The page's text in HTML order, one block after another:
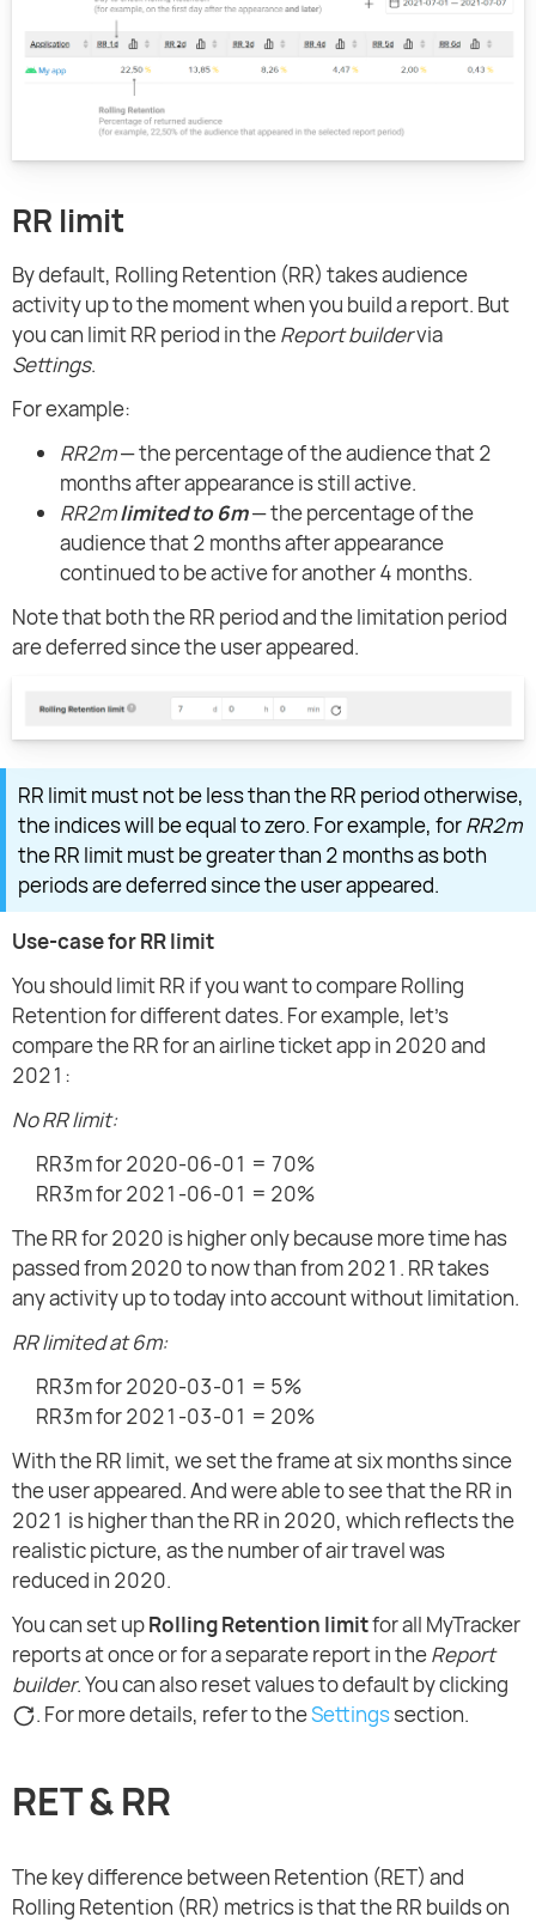
RR limit
By default, Rolling Retention (RR) takes audience
activity up to the moment when you build a report. But
you can limit RR period in theReport buildervia
Settings.
For example:
RR2m— the percentage of the audience that 2
months after appearance is still active.
RR2mlimited to 6m— the percentage of the
audience that 2 months after appearance
continued to be active for another 4 months.
Note that both the RR period and the limitation period
are deferred since the user appeared.
RR limit must not be less than the RR period otherwise,
the indices will be equal to zero. For example, forRR2m
the RR limit must be greater than 2 months as both
periods are deferred since the user appeared.
Use-case for RR limit
You should limit RR if you want to compare Rolling
Retention for different dates. For example, let's
compare the RR for an airline ticket app in 2020 and
2021:
No RR limit:
RR3m for 2020-06-01 = 70%
RR3m for 2021-06-01 = 20%
The RR for 2020 is higher only because more time has
passed from 2020 to now than from 2021. RR takes
any activity up to today into account without limitation.
RR limited at 6m:
RR3m for 2020-03-01 = 5%
RR3m for 2021-03-01 = 20%
With the RR limit, we set the frame at six months since
the user appeared. And were able to see that the RR in
2021 is higher than the RR in 2020, which reflects the
realistic picture, as the number of air travel was
reduced in 2020.
You can set upRolling Retention limitfor all MyTracker
reports at once or for a separate report in theReport
builder. You can also reset values to default by clicking
. For more details, refer to theSettingssection.
RET & RR
The key difference between Retention (RET) and
Rolling Retention (RR) metrics is that the RR builds on